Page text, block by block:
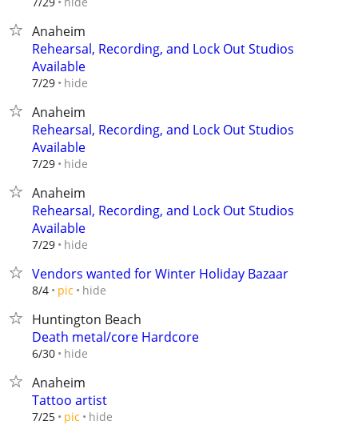
Anaheim
Rehearsal, Recording, and Lock Out Studios
Available
7/29 hide
Anaheim
Rehearsal, Recording, and Lock Out Studios
Available
7/29 hide
Anaheim
Rehearsal, Recording, and Lock Out Studios
Available
7/29 hide
Vendors wanted for Winter Holiday Bazaar
8/4 pic hide
Huntington Beach
Death metal/core Hardcore
6/30 hide
Anaheim
Tattoo artist
7/25 pic hide